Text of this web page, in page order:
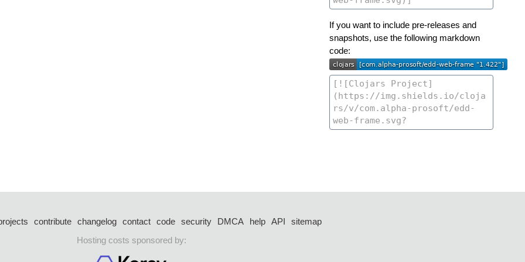
If you want to include pre-releases and
snapshots, use the following markdown
code:
contribute changelog contact code security DMCA help API
sitemap
Hosting costs sponsored by: